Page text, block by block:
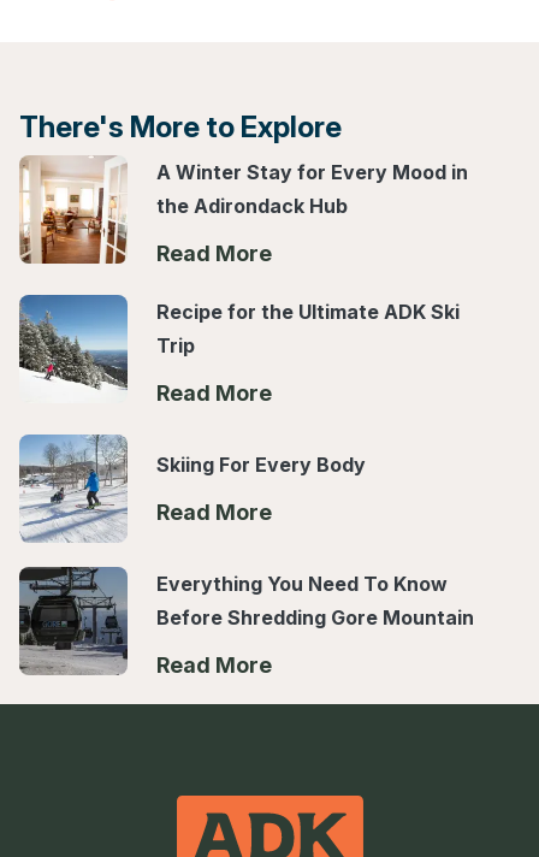
There's More to Explore
A Winter Stay for Every Mood in
the Adirondack Hub
Read More
Recipe for the Ultimate ADK Ski
Trip
Read More
Skiing For Every Body
Read More
Everything You Need To Know
Before Shredding Gore Mountain
Read More